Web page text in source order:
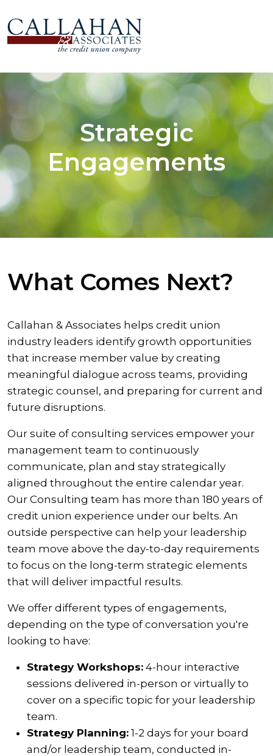
Strategic
Engagements
What Comes Next?
Callahan & Associates helps credit union
industry leaders identify growth opportunities
that increase member value by creating
meaningful dialogue across teams, providing
strategic counsel, and preparing for current and
future disruptions.
Our suite of consulting services empower your
management team to continuously
communicate, plan and stay strategically
aligned throughout the entire calendar year.
Our Consulting team has more than 180 years of
credit union experience under our belts. An
outside perspective can help your leadership
team move above the day-to-day requirements
to focus on the long-term strategic elements
that will deliver impactful results.
We offer different types of engagements,
depending on the type of conversation you're
looking to have:
Strategy Workshops: 4-hour interactive
sessions delivered in-person or virtually to
cover on a specific topic for your leadership
team.
Strategy Planning: 1-2 days for your board
and/or leadership team, conducted in-